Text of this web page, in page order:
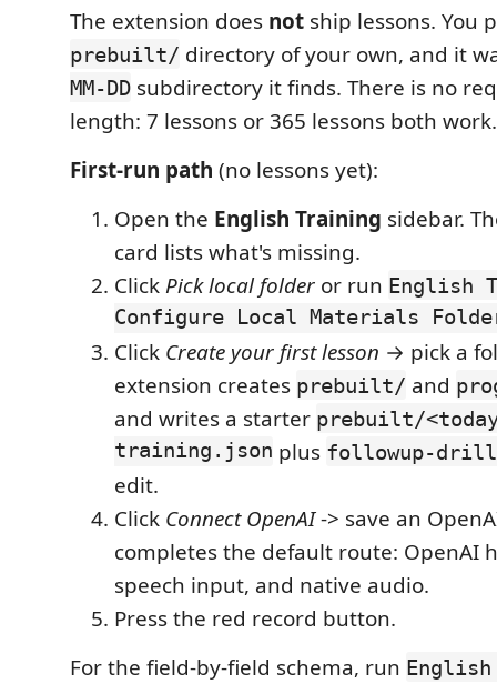
The extension does not ship lessons. You
prebuilt/ directory of your own, and it
MM-DD subdirectory it finds. There is no
length: 7 lessons or 365 lessons both work.
First-run path (no lessons yet):
Open the English Training sidebar.
card lists what's missing.
ClickPick local folder or run English
Configure Local Materials
Click Create your first lesson → pick a
extension creates prebuilt/ and
and writes a starter prebuilt/
training.json plus followup-
edit.
Click Connect OpenAI-> save an
completes the default route: OpenAI
speech input, and native audio.
Press the red record button.
For the field-by-field schema, run